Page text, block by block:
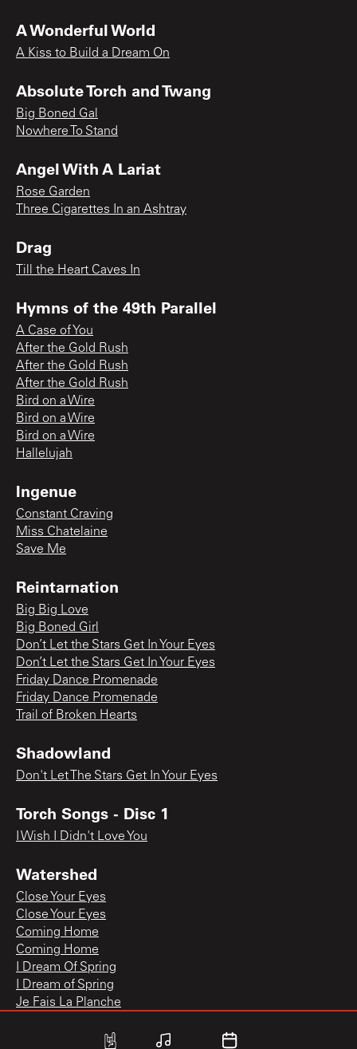
A Wonderful World
A Kiss to Build a Dream On
Absolute Torch and Twang
Big Boned Gal
Nowhere To Stand
Angel With A Lariat
Rose Garden
Three Cigarettes In an Ashtray
Drag
Till the Heart Caves In
Hymns of the 49th Parallel
A Case of You
After the Gold Rush
After the Gold Rush
After the Gold Rush
Bird on a Wire
Bird on a Wire
Bird on a Wire
Hallelujah
Ingenue
Constant Craving
Miss Chatelaine
Save Me
Reintarnation
Big Big Love
Big Boned Girl
Don’t Let the Stars Get In Your Eyes
Don’t Let the Stars Get In Your Eyes
Friday Dance Promenade
Friday Dance Promenade
Trail of Broken Hearts
Shadowland
Don't Let The Stars Get In Your Eyes
Torch Songs - Disc 1
I Wish I Didn't Love You
Watershed
Close Your Eyes
Close Your Eyes
Coming Home
Coming Home
I Dream Of Spring
I Dream of Spring
Je Fais La Planche